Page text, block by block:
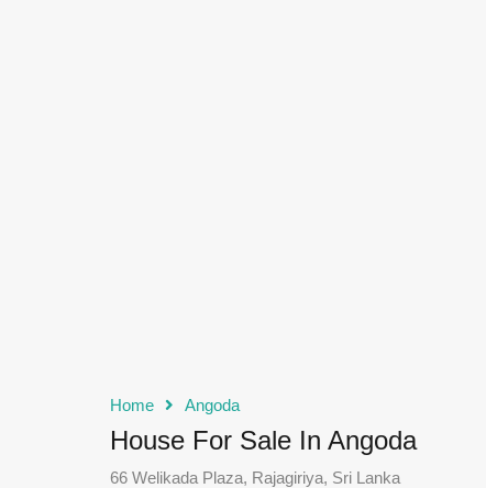
Home Angoda
House For Sale In Angoda
66 Welikada Plaza, Rajagiriya, Sri Lanka